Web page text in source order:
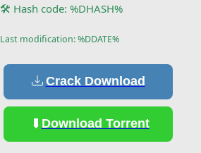
🛠 Hash code: %DHASH%
Last modification: %DDATE%
Crack Download
Download Torrent